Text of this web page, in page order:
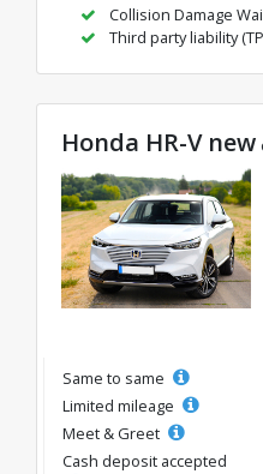
Collision Damage
Third party liability
Honda HR-V new
Same to same
Limited mileage
Meet & Greet
Cash deposit accepted